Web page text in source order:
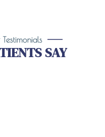
Testimonials
SAY